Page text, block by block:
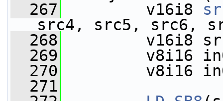
  267
v16i8
src4, src5, src6,
  268
v16i8 src8,
  269
v8i16
  270
v8i16
  271